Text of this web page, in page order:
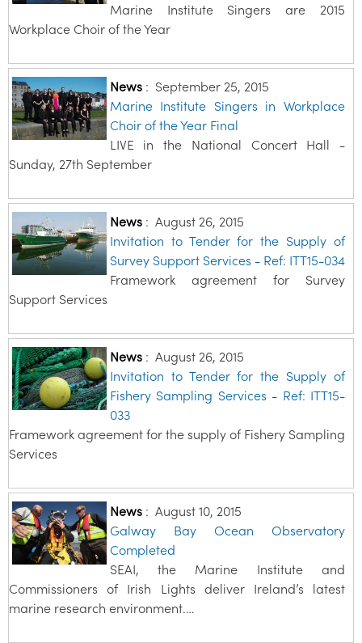
Marine Institute Singers are 2015
Workplace Choir of the Year
News: September 25, 2015
Marine Institute Singers in Workplace
Choir of the Year Final
LIVE in the National Concert Hall -
Sunday, 27th September
News: August 26, 2015
Invitation to Tender for the Supply of
Survey Support Services - Ref: ITT15-034
Framework agreement for Survey
Support Services
News: August 26, 2015
Invitation to Tender for the Supply of
Fishery Sampling Services - Ref: ITT15-
033
Framework agreement for the supply of Fishery Sampling
Services
News: August 10, 2015
Galway Bay Ocean Observatory
Completed
SEAI, the Marine Institute and
Commissioners of Irish Lights deliver Ireland’s latest
marine research environment.…